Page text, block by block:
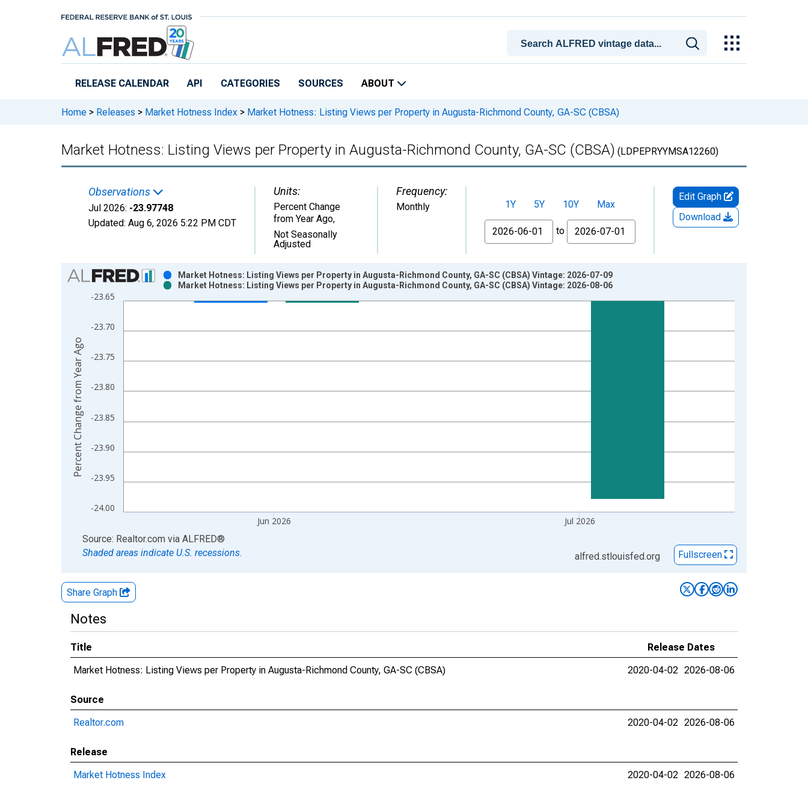
RELEASE CALENDAR API CATEGORIES SOURCES ABOUT
Home > Releases > Market Hotness Index > Market Hotness: Listing Views per Property in Augusta-Richmond County, GA-SC (CBSA)
Market Hotness: Listing Views per Property in Augusta-Richmond County, GA-SC (CBSA) (LDPEPRYYMSA12260)
Observations
Jul 2026: -23.97748
Updated: Aug 6, 2026 5:22 PM CDT
Units:
Percent Change
from Year Ago,
Not Seasonally
Adjusted
Frequency:
Monthly 1Y 5Y 10Y
Max
From
to
Edit Graph
Download
Chart
Bar chart with 2 data series.
View as data table, Chart
The chart has 2 Y axes displaying Percent Change from Year Ago and yAxisRight.
-24.00
-23.95
-23.90
-23.85
-23.80
-23.75
-23.70
-23.65
Jun 2026 Jul 2026
Market Hotness: Listing Views per Property in Augusta-Richmond County, GA-SC (CBSA) Vintage: 2026-07-09
Market Hotness: Listing Views per Property in Augusta-Richmond County, GA-SC (CBSA) Vintage: 2026-08-06
Percent Change from Year Ago
End of interactive chart.
Source: Realtor.com via ALFRED®
Shaded areas indicate U.S. recessions.
alfred.stlouisfed.org Fullscreen
Share Graph
Notes
Title
Release Dates
Market Hotness: Listing Views per Property in Augusta-Richmond County, GA-SC (CBSA)
2020-04-02 2026-08-06
Source
Realtor.com
2020-04-02 2026-08-06
Release
Market Hotness Index
2020-04-02 2026-08-06